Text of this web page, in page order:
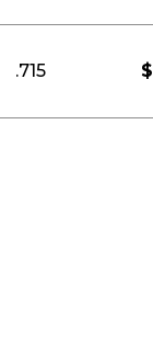
.715 $